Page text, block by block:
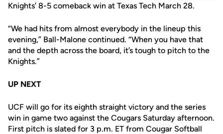
Knights’ 8-5 comeback win at Texas Tech March 28.
“We had hits from almost everybody in the lineup this
evening,” Ball-Malone continued. “When you have that
and the depth across the board, it’s tough to pitch to the
Knights.”
UP NEXT
UCF will go for its eighth straight victory and the series
win in game two against the Cougars Saturday afternoon.
First pitch is slated for 3 p.m. ET from Cougar Softball